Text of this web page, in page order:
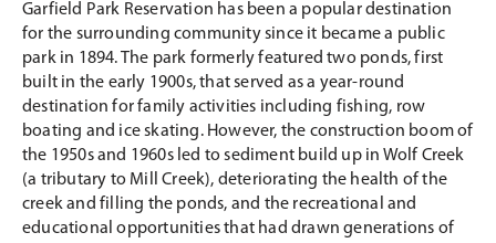
Garfield Park Reservation has been a popular destination
for the surrounding community since it became a public
park in 1894. The park formerly featured two ponds, first
built in the early 1900s, that served as a year-round
destination for family activities including fishing, row
boating and ice skating. However, the construction boom of
the 1950s and 1960s led to sediment build up in Wolf Creek
(a tributary to Mill Creek), deteriorating the health of the
creek and filling the ponds, and the recreational and
educational opportunities that had drawn generations of